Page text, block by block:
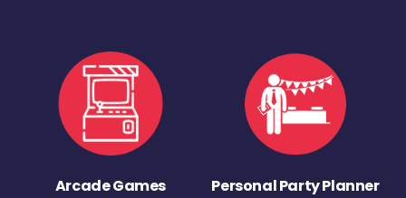
Arcade Games Personal Party Planner